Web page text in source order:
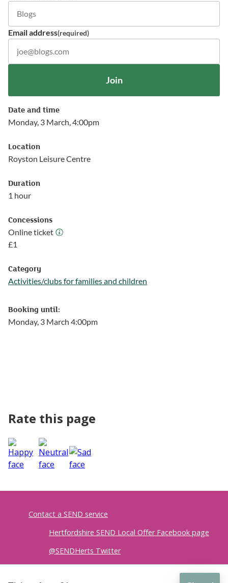
Email address(required)
Join
Date and time
Monday, 3 March, 4:00pm
Location
Royston Leisure Centre
Duration
1 hour
Concessions
Online ticket
Online ticket
£1
Category
Activities/clubs for families and children
Booking until:
Monday, 3 March 4:00pm
Rate this page
Contact a SEND service
Hertfordshire SEND Local Offer Facebook page
@SENDHerts Twitter